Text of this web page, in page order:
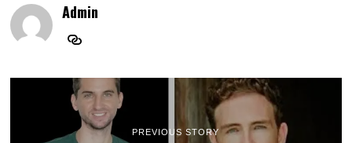
Admin
PREVIOUS STORY